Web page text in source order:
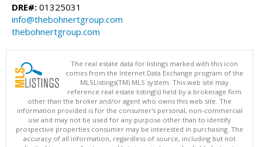
DRE#: 01325031
info@thebohnertgroup.com
thebohnertgroup.com
The real estate data for listings marked with this icon
comes from the Internet Data Exchange program of the
MLSListings(TM) MLS system. This web site may
reference real estate listing(s) held by a brokerage firm
other than the broker and/or agent who owns this web site. The
information provided is for the consumer's personal, non-commercial
use and may not be used for any purpose other than to identify
prospective properties consumer may be interested in purchasing. The
accuracy of all information, regardless of source, including but not